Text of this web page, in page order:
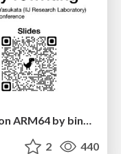
svc-hook: hooking system calls on ARM64 by binary rewriting
2 440